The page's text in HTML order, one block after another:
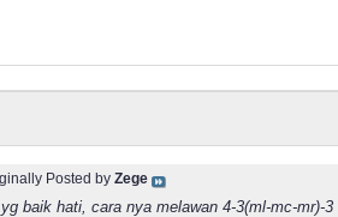
Posted by Zege
baik hati, cara nya melawan 4-3(ml-mc-mr)-